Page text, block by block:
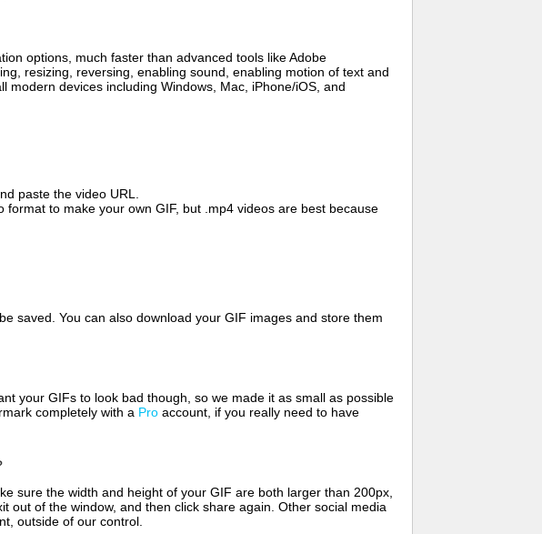
options, much faster than advanced tools like Adobe
resizing, reversing, enabling sound, enabling motion of text and
devices including Windows, Mac, iPhone/iOS, and
paste the video URL.
to make your own GIF, but .mp4 videos are best because
saved. You can also download your GIF images and store them
your GIFs to look bad though, so we made it as small as possible
completely with a Pro account, if you really need to have
sure the width and height of your GIF are both larger than 200px,
out of the window, and then click share again. Other social media
outside of our control.